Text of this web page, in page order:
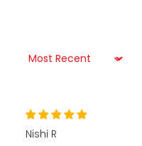
Sort by
Nishi R